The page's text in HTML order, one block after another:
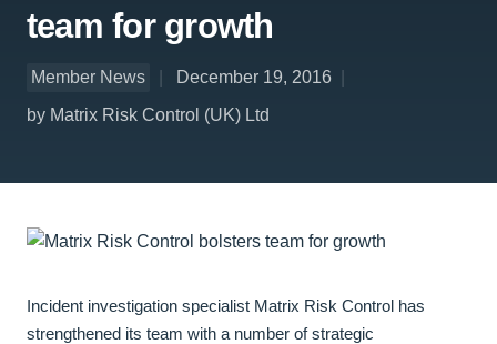
team for growth
Member News
December 19, 2016
by Matrix Risk Control (UK) Ltd
Incident investigation specialist Matrix Risk Control has
strengthened its team with a number of strategic